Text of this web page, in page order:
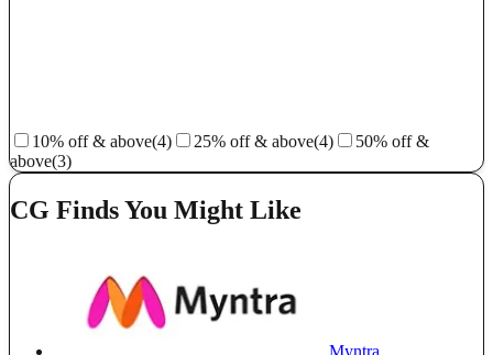
10% off & above(4) 25% off & above(4)
50% off &
above(3)
CG Finds You Might Like
Myntra